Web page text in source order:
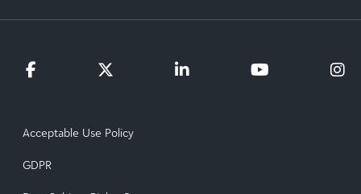
Acceptable Use Policy
GDPR